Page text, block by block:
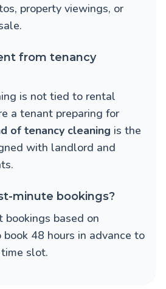
property viewings, or
from tenancy
is not tied to rental
a tenant preparing for
of tenancy cleaning is the
with landlord and
minute bookings?
based on
48 hours in advance to
slot.